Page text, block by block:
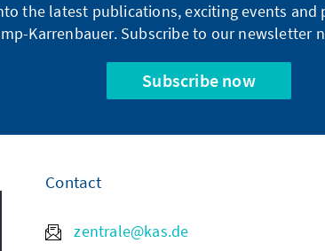
the latest publications, exciting events
Karrenbauer. Subscribe to our newsletter
Subscribe now
Contact
zentrale@kas.de